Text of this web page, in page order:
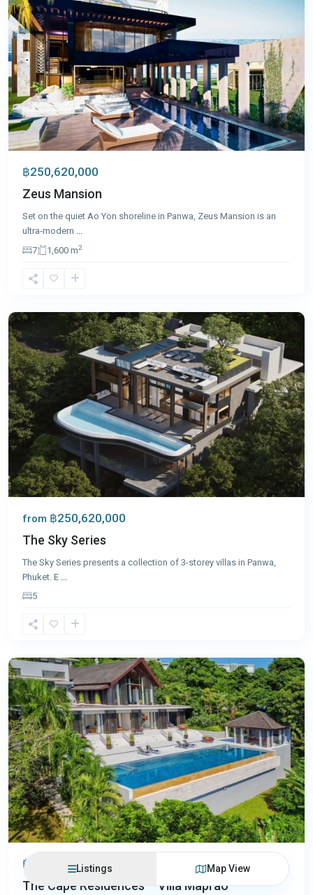
฿250,620,000
Zeus Mansion
Set on the quiet Ao Yon shoreline in Panwa, Zeus Mansion is an
ultra‑modern ...
7
1,600 m2
Panwa
,
from ฿250,620,000
The Sky Series
The Sky Series presents a collection of 3-storey villas in Panwa,
Phuket. E ...
5
Yamu
฿250,620,000
The Cape Residences – Villa Maprao
Listings Map View